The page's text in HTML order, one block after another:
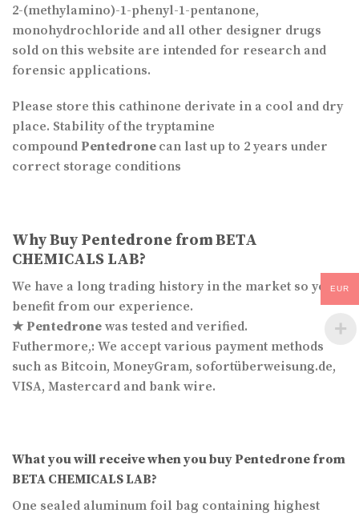
2-(methylamino)-1-phenyl-1-pentanone,
monohydrochloride and all other designer drugs
sold on this website are intended for research and
forensic applications.
Please store this cathinone derivate in a cool and dry
place. Stability of the tryptamine
compound Pentedrone can last up to 2 years under
correct storage conditions
Why Buy Pentedrone from BETA
CHEMICALS LAB?
We have a long trading history in the market so you
benefit from our experience.
★ Pentedrone was tested and verified.
Futhermore,: We accept various payment methods
such as Bitcoin, MoneyGram, sofortüberweisung.de,
VISA, Mastercard and bank wire.
What you will receive when you buyPentedrone from
BETA CHEMICALS LAB?
One sealed aluminum foil bag containing highest
EUR